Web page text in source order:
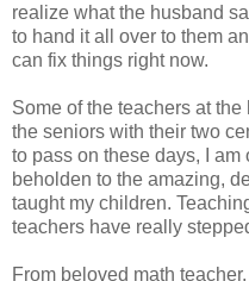
realize what the husband
to hand it all over to them
can fix things right now.
Some of the teachers at
the seniors with their two
to pass on these days, I
beholden to the amazing,
taught my children.
teachers have really
From beloved math